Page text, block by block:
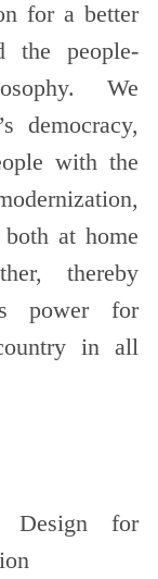
for a better
the people-
We
democracy,
with the
both at home
thereby
power for
in all
Design for